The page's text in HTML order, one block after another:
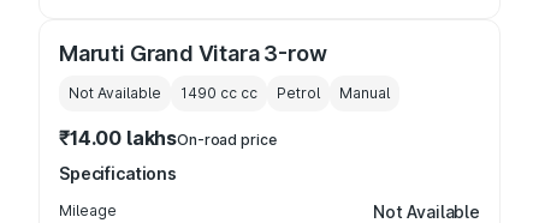
Maruti Grand Vitara 3-row
Not Available 1490 cc cc Petrol Manual
₹14.00 lakhsOn-road price
Specifications
Mileage Not Available